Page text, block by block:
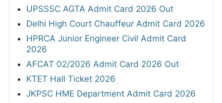
UPSSSC AGTA Admit Card 2026 Out
Delhi High Court Chauffeur Admit Card 2026
HPRCA Junior Engineer Civil Admit Card
2026
AFCAT 02/2026 Admit Card 2026 Out
KTET Hall Ticket 2026
JKPSC HME Department Admit Card 2026